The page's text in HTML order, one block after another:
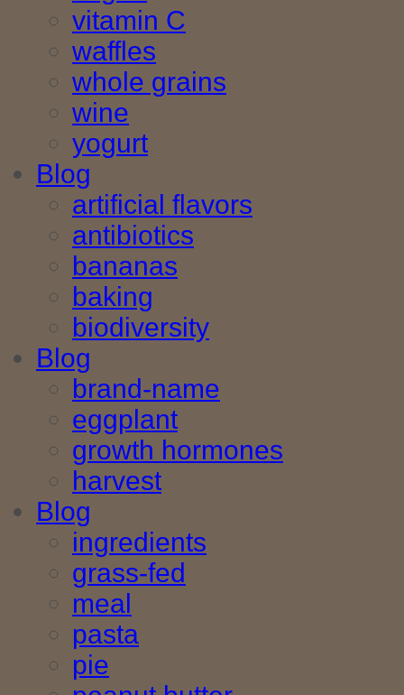
vitamin C
waffles
whole grains
wine
yogurt
Blog
artificial flavors
antibiotics
bananas
baking
biodiversity
Blog
brand-name
eggplant
growth hormones
harvest
Blog
ingredients
grass-fed
meal
pasta
pie